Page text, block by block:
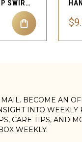
HANDMADE WIRE SCOOP SWIRL LOOP NOSE CUFF PIERCING
BECOME AN
INTO WEEKLY
CARE TIPS, AND
WEEKLY.